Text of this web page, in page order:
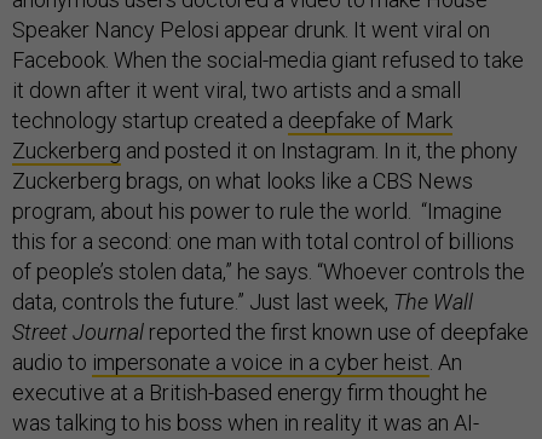
Speaker Nancy Pelosi appear drunk. It went viral on
Facebook. When the social-media giant refused to take
it down after it went viral, two artists and a small
technology startup created a deepfake of Mark
Zuckerberg and posted it on Instagram. In it, the phony
Zuckerberg brags, on what looks like a CBS News
program, about his power to rule the world. “Imagine
this for a second: one man with total control of billions
of people’s stolen data,” he says. “Whoever controls the
data, controls the future.” Just last week, The Wall
Street Journal reported the first known use of deepfake
audio to impersonate a voice in a cyber heist. An
executive at a British-based energy firm thought he
was talking to his boss when in reality it was an AI-